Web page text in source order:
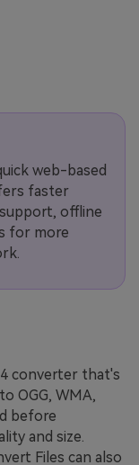
web-based
faster
offline
for more
converter that's
OGG, WMA,
before
and size.
Files can also